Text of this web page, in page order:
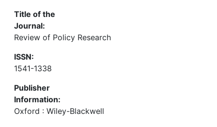
Title of the
Journal:
Review of Policy Research
ISSN:
1541-1338
Publisher
Information:
Oxford : Wiley-Blackwell